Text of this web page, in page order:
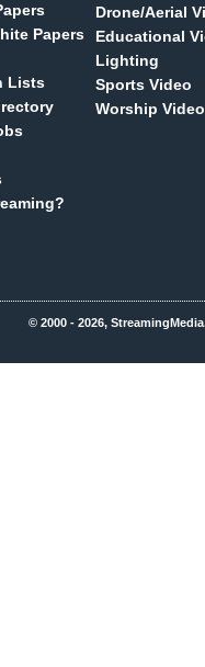
Papers
Lists
Drone/Aerial
Educational
Lighting
Sports Video
Worship Video
© 2000 - 2026,